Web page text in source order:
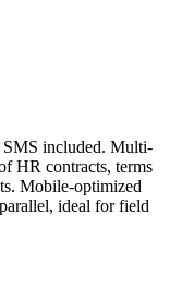
SMS included. Multi-
HR contracts, terms
Mobile-optimized
ideal for field